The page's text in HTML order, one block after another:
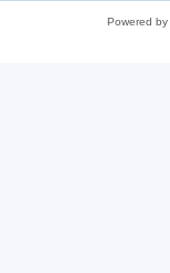
Powered by